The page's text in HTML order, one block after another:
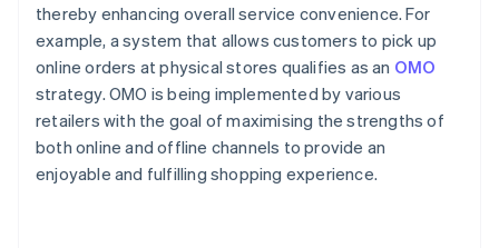
thereby enhancing overall service convenience. For
example, a system that allows customers to pick up
online orders at physical stores qualifies as an OMO
strategy. OMO is being implemented by various
retailers with the goal of maximising the strengths of
both online and offline channels to provide an
enjoyable and fulfilling shopping experience.